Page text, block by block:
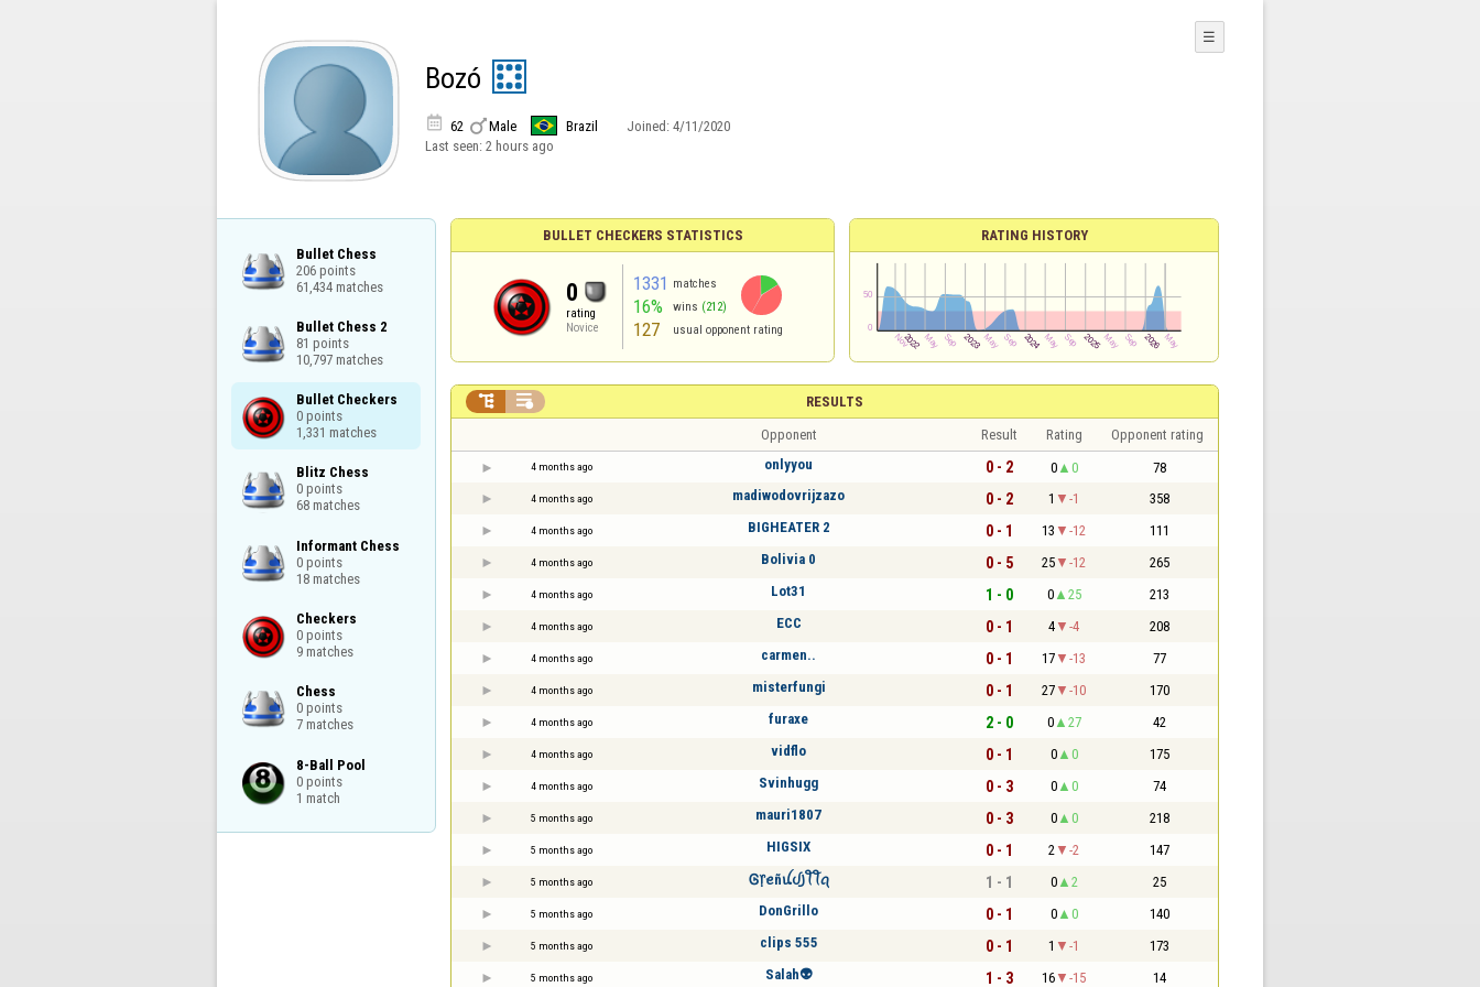
Bozó
 62 Male Brazil Joined: 4/11/2020
Last seen: 2 hours ago
☰
Bullet Chess
206 points
61,434 matches
Bullet Chess 2
81 points
10,797 matches
Bullet Checkers
0 points
1,331 matches
Blitz Chess
0 points
68 matches
Informant Chess
0 points
18 matches
Checkers
0 points
9 matches
Chess
0 points
7 matches
8-Ball Pool
0 points
1 match
BULLET CHECKERS STATISTICS
0
rating
Novice
1331 matches
16% wins (212)
127 usual opponent rating
RATING HISTORY
RESULTS
 
Opponent Result Rating Opponent rating
4 months ago onlyyou 0 - 2 0 0 78
4 months ago madiwodovrijzazo 0 - 2 1 -1 358
4 months ago BIGHEATER 2 0 - 1 13 -12 111
4 months ago Bolivia 0 0 - 5 25 -12 265
4 months ago Lot31 1 - 0 0 25 213
4 months ago ECC 0 - 1 4 -4 208
4 months ago carmen.. 0 - 1 17 -13 77
4 months ago misterfungi 0 - 1 27 -10 170
4 months ago furaxe 2 - 0 0 27 42
4 months ago vidflo 0 - 1 0 0 175
4 months ago Svinhugg 0 - 3 0 0 74
5 months ago mauri1807 0 - 3 0 0 218
5 months ago HIGSIX 0 - 1 2 -2 147
5 months ago Ꮆ᥅ꫀñꪊᦔ꠸ꪻꪻꪖ 1 - 1 0 2 25
5 months ago DonGrillo 0 - 1 0 0 140
5 months ago clips 555 0 - 1 1 -1 173
5 months ago Salah👽 1 - 3 16 -15 14